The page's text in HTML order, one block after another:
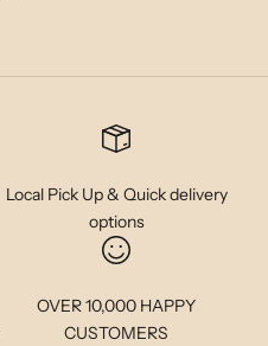
Local Pick Up & Quick delivery
options
OVER 10,000 HAPPY
CUSTOMERS